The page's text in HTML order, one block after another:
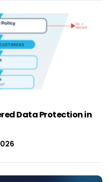
Data Protection in